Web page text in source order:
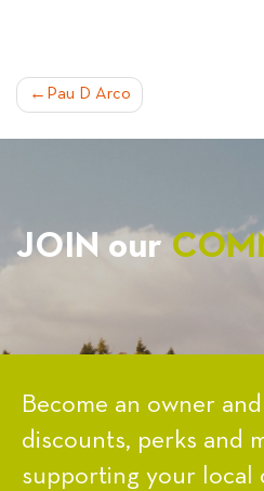
POST
NAVIGATION
Pau D Arco
JOIN our
Become an owner
discounts, perks and
supporting your local